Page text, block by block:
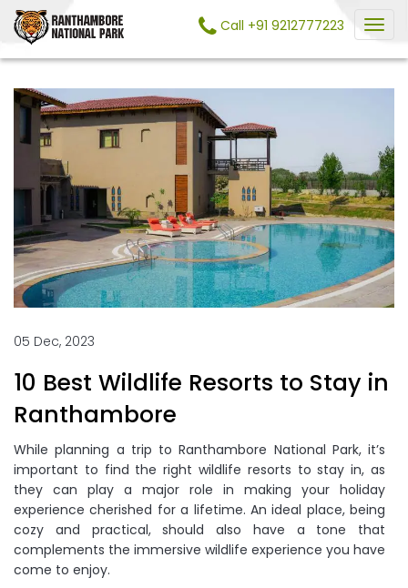
Call +91 9212777223
05 Dec, 2023
10 Best Wildlife Resorts to Stay in
Ranthambore
While planning a trip to Ranthambore National Park, it’s
important to find the right wildlife resorts to stay in, as
they can play a major role in making your holiday
experience cherished for a lifetime. An ideal place, being
cozy and practical, should also have a tone that
complements the immersive wildlife experience you have
come to enjoy.